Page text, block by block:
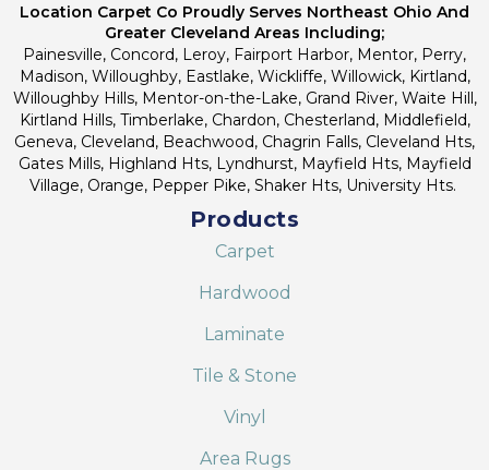
Location Carpet Co Proudly Serves Northeast Ohio And
Greater Cleveland Areas Including;
Painesville, Concord, Leroy, Fairport Harbor, Mentor, Perry,
Madison, Willoughby, Eastlake, Wickliffe, Willowick, Kirtland,
Willoughby Hills, Mentor-on-the-Lake, Grand River, Waite Hill,
Kirtland Hills, Timberlake, Chardon, Chesterland, Middlefield,
Geneva, Cleveland, Beachwood, Chagrin Falls, Cleveland Hts,
Gates Mills, Highland Hts, Lyndhurst, Mayfield Hts, Mayfield
Village, Orange, Pepper Pike, Shaker Hts, University Hts.
Products
Carpet
Hardwood
Laminate
Tile & Stone
Vinyl
Area Rugs